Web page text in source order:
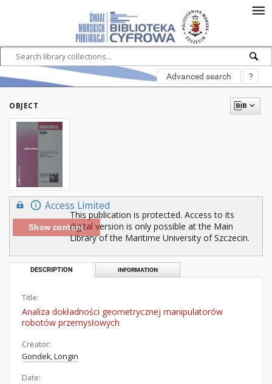
Advanced search ?
OBJECT
Access Limited
Show content
This publication is protected. Access to its
digital version is only possible at the Main
Library of the Maritime University of Szczecin.
DESCRIPTION INFORMATION
Title:
Analiza dokładności geometrycznej manipulatorów
robotów przemysłowych
Creator:
Gondek, Longin
Date: